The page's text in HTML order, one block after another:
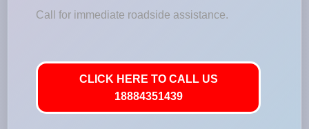
Call for immediate roadside assistance.
CLICK HERE TO CALL US
18884351439